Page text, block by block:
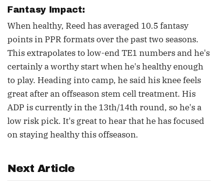
Fantasy Impact:
When healthy, Reed has averaged 10.5 fantasy
points in PPR formats over the past two seasons.
This extrapolates to low-end TE1 numbers and he's
certainly a worthy start when he's healthy enough
to play. Heading into camp, he said his knee feels
great after an offseason stem cell treatment. His
ADP is currently in the 13th/14th round, so he's a
low risk pick. It's great to hear that he has focused
on staying healthy this offseason.
Next Article